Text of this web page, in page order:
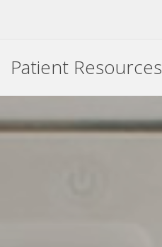
Patient Resources